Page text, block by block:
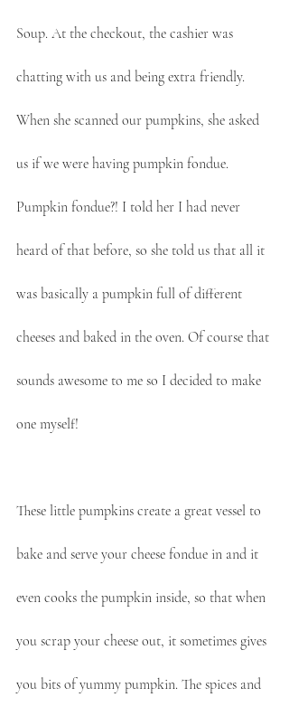
Soup. At the checkout, the cashier was
chatting with us and being extra friendly.
When she scanned our pumpkins, she asked
us if we were having pumpkin fondue.
Pumpkin fondue?! I told her I had never
heard of that before, so she told us that all it
was basically a pumpkin full of different
cheeses and baked in the oven. Of course that
sounds awesome to me so I decided to make
one myself!
These little pumpkins create a great vessel to
bake and serve your cheese fondue in and it
even cooks the pumpkin inside, so that when
you scrap your cheese out, it sometimes gives
you bits of yummy pumpkin. The spices and